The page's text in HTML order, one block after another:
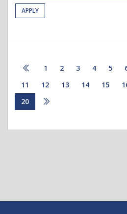
APPLY
1 2 3 4 5
11
12 13 14 15
20